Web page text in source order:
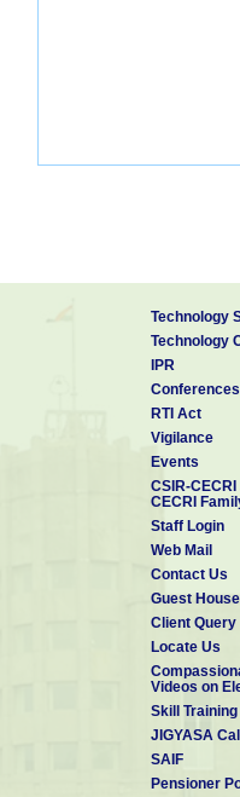
Technology
Technology
IPR
RTI Act
Vigilance
Events
CSIR-
CECRI
Staff Login
Web Mail
Contact Us
Guest House
Client Query
Locate Us
Videos on
Skill
JIGYASA
SAIF
Pensioner